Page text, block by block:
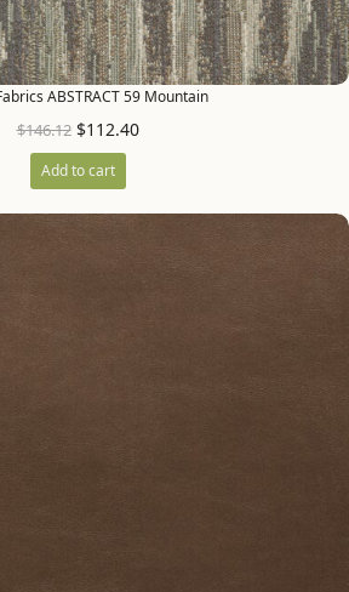
ABSTRACT 59 Mountain
$146.12 $112.40
Add to cart